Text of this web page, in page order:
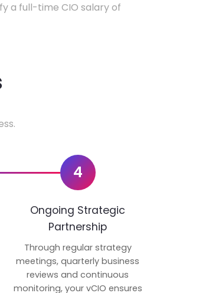
a full-time CIO salary of
4
Ongoing Strategic
Partnership
Through regular strategy
meetings, quarterly business
reviews and continuous
monitoring, your vCIO ensures